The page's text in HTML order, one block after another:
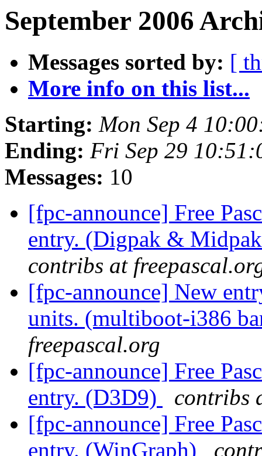
September 2006
Messages sorted by: [
More info on this list...
Starting: Mon Sep 4
Ending: Fri Sep 29
Messages: 10
[fpc-announce] Free
entry. (Digpak &
contribs at
[fpc-announce] New
units. (multiboot-i386
freepascal.org
[fpc-announce] Free
entry. (D3D9)
contribs
[fpc-announce] Free
entry. (WinGraph)